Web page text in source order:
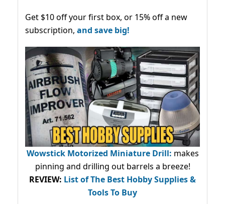
Get $10 off your first box, or 15% off a new
subscription, and save big!
Wowstick Motorized Miniature Drill: makes
pinning and drilling out barrels a breeze!
REVIEW: List of The Best Hobby Supplies &
Tools To Buy